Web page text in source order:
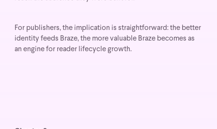
For publishers, the implication is straightforward: the better
identity feeds Braze, the more valuable Braze becomes as
an engine for reader lifecycle growth.